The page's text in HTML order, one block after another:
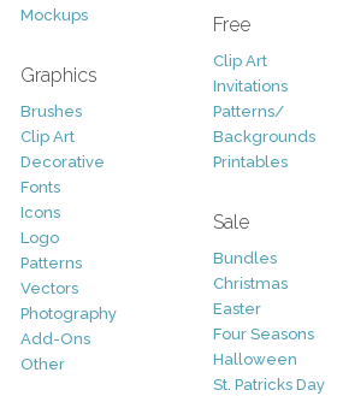
Mockups
Graphics
Brushes
Clip Art
Decorative
Fonts
Icons
Logo
Patterns
Vectors
Photography
Add-Ons
Other
Free
Clip Art
Invitations
Patterns/
Backgrounds
Printables
Sale
Bundles
Christmas
Easter
Four Seasons
Halloween
St. Patricks Day